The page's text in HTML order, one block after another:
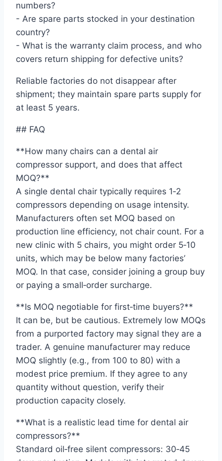
numbers?
- Are spare parts stocked in your destination
country?
- What is the warranty claim process, and who
covers return shipping for defective units?
Reliable factories do not disappear after
shipment; they maintain spare parts supply for
at least 5 years.
## FAQ
**How many chairs can a dental air
compressor support, and does that affect
MOQ?**
A single dental chair typically requires 1‑2
compressors depending on usage intensity.
Manufacturers often set MOQ based on
production line efficiency, not chair count. For a
new clinic with 5 chairs, you might order 5‑10
units, which may be below many factories’
MOQ. In that case, consider joining a group buy
or paying a small‑order surcharge.
**Is MOQ negotiable for first‑time buyers?**
It can be, but be cautious. Extremely low MOQs
from a purported factory may signal they are a
trader. A genuine manufacturer may reduce
MOQ slightly (e.g., from 100 to 80) with a
modest price premium. If they agree to any
quantity without question, verify their
production capacity closely.
**What is a realistic lead time for dental air
compressors?**
Standard oil‑free silent compressors: 30‑45